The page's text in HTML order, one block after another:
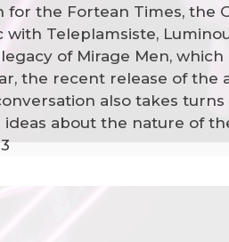
the Fortean Times, the
Teleplamsiste,
of Mirage Men,
the recent release of the
also takes
about the nature of